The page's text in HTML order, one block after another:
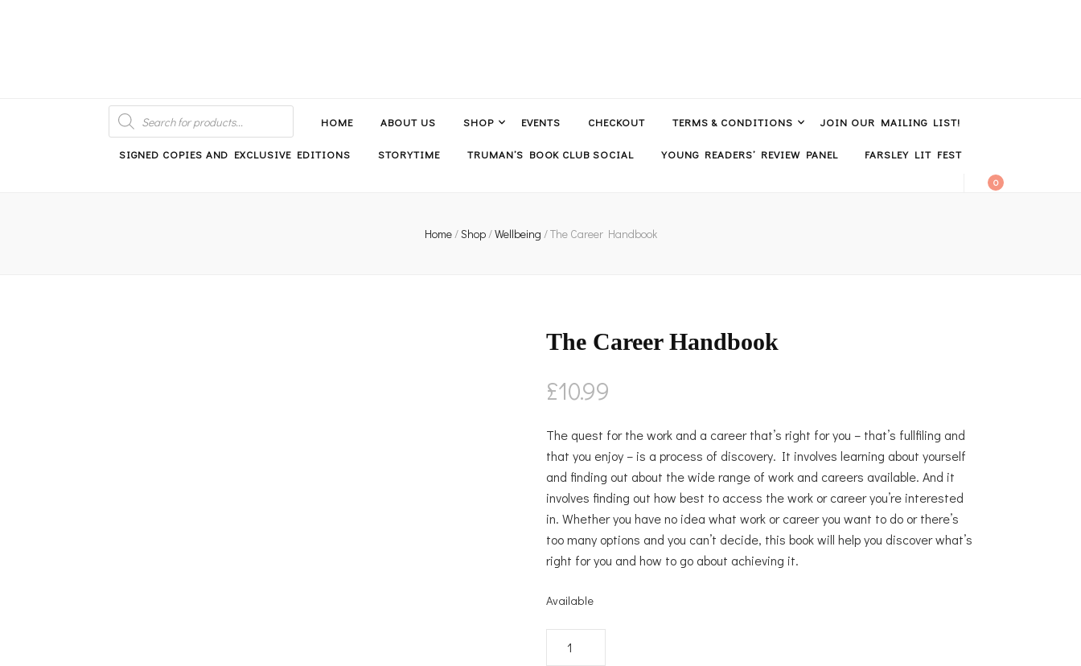
PRODUCTS
SEARCH HOME ABOUT US SHOP EVENTS CHECKOUT TERMS & CONDITIONS JOIN OUR MAILING LIST!
SIGNED COPIES AND EXCLUSIVE EDITIONS STORYTIME TRUMAN’S BOOK CLUB SOCIAL YOUNG READERS’ REVIEW PANEL FARSLEY LIT FEST
0
Home/Shop/Wellbeing /The Career Handbook
The Career Handbook
£10.99
The quest for the work and a career that’s right for you – that’s fullfiling and
that you enjoy – is a process of discovery. It involves learning about yourself
and finding out about the wide range of work and careers available. And it
involves finding out how best to access the work or career you’re interested
in. Whether you have no idea what work or career you want to do or there’s
too many options and you can’t decide, this book will help you discover what’s
right for you and how to go about achieving it.
Available